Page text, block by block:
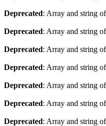
Deprecated: Array and string
Deprecated: Array and string
Deprecated: Array and string
Deprecated: Array and string
Deprecated: Array and string
Deprecated: Array and string
Deprecated: Array and string